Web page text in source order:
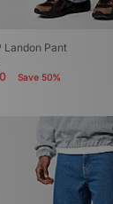
Landon Pant
Save 50%